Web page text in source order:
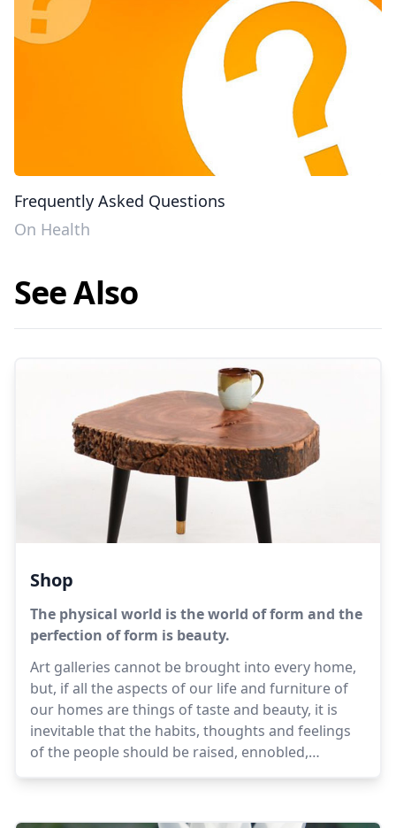
Frequently Asked Questions
On Health
See Also
Shop
The physical world is the world of form and the
perfection of form is beauty.
Art galleries cannot be brought into every home,
but, if all the aspects of our life and furniture of
our homes are things of taste and beauty, it is
inevitable that the habits, thoughts and feelings
of the people should be raised, ennobled,